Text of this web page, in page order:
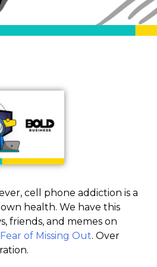
cell phone addiction is a
health. We have this
friends, and memes on
of Missing Out. Over